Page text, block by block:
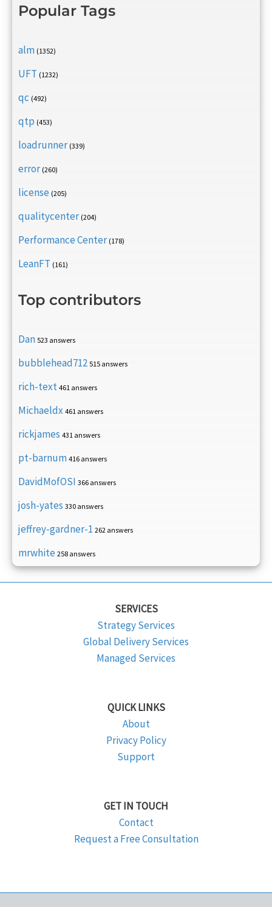
Popular Tags
alm (1352)
UFT (1232)
qc (492)
qtp (453)
loadrunner (339)
error (260)
license (205)
qualitycenter (204)
Performance Center (178)
LeanFT (161)
Top contributors
Dan 523 answers
bubblehead712 515 answers
rich-text 461 answers
Michaeldx 461 answers
rickjames 431 answers
pt-barnum 416 answers
DavidMofOSI 366 answers
josh-yates 330 answers
jeffrey-gardner-1 262 answers
mrwhite 258 answers
SERVICES
Strategy Services
Global Delivery Services
Managed Services
QUICK LINKS
About
Privacy Policy
Support
GET IN TOUCH
Contact
Request a Free Consultation